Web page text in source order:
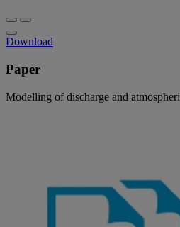
Download
Paper
Modelling of discharge and